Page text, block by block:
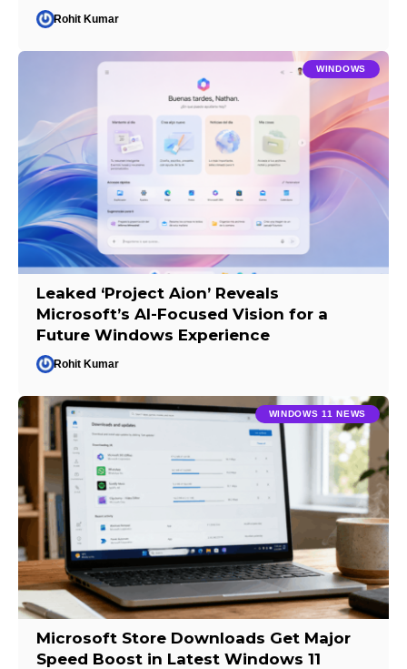
Rohit Kumar
WINDOWS
Leaked ‘Project Aion’ Reveals
Microsoft’s AI-Focused Vision for a
Future Windows Experience
Rohit Kumar
WINDOWS 11 NEWS
Microsoft Store Downloads Get Major
Speed Boost in Latest Windows 11